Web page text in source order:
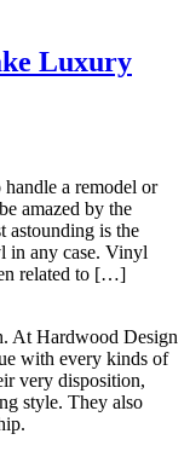
Luxury
a remodel or
amazed by the
astounding is the
in any case. Vinyl
related to […]
At Hardwood Design
with every kinds of
very disposition,
style. They also